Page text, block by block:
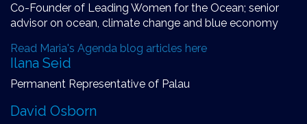
Co-Founder of Leading Women for the Ocean; senior
advisor on ocean, climate change and blue economy
Read Maria's Agenda blog articles here
Ilana Seid
Permanent Representative of Palau
David Osborn